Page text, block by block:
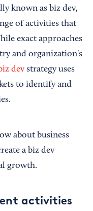
known as biz dev,
of activities that
exact approaches
and organization's
dev strategy uses
to identify and
about business
a biz dev
growth.
activities